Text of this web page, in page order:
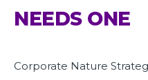
NEEDS ONE
Corporate Nature